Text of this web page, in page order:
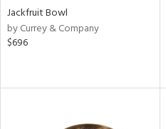
Jackfruit Bowl
by Currey & Company
$696